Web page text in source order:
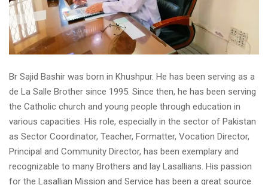
Br Sajid Bashir was born in Khushpur. He has been serving as a
de La Salle Brother since 1995. Since then, he has been serving
the Catholic church and young people through education in
various capacities. His role, especially in the sector of Pakistan
as Sector Coordinator, Teacher, Formatter, Vocation Director,
Principal and Community Director, has been exemplary and
recognizable to many Brothers and lay Lasallians. His passion
for the Lasallian Mission and Service has been a great source